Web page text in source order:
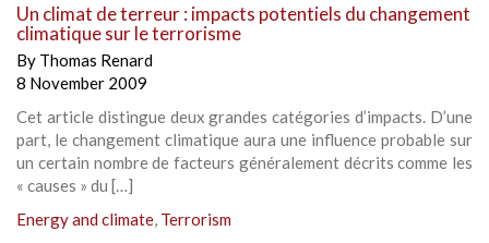
Un climat de terreur : impacts potentiels du changement
climatique sur le terrorisme
By Thomas Renard
8 November 2009
Cet article distingue deux grandes catégories d’impacts. D’une
part, le changement climatique aura une influence probable sur
un certain nombre de facteurs généralement décrits comme les
« causes » du […]
Energy and climate, Terrorism